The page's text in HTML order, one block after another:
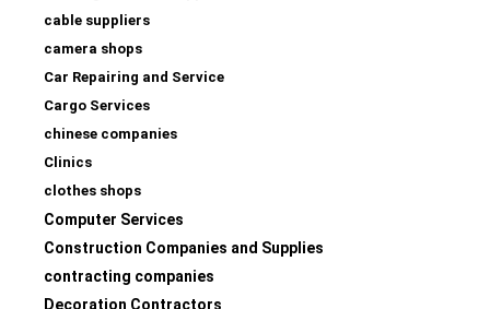
cable suppliers
camera shops
Car Repairing and Service
Cargo Services
chinese companies
Clinics
clothes shops
Computer Services
Construction Companies and Supplies
contracting companies
Decoration Contractors